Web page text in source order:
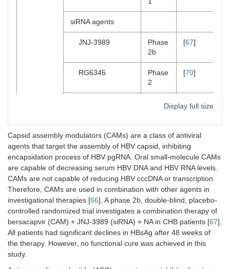
siRNA agents
JNJ-3989
Phase
2b
[67]
RG6346
Phase
2
[70]
Phase
71
Antisense
oligonucleotides
(ASOs)
Bepirovirsen
(GSK32228836)
2
RO7062931
Phase
1
[73]
HBV entry inhibitors
Display full size
Capsid assembly modulators (CAMs) are a class of antiviral
agents that target the assembly of HBV capsid, inhibiting
encapsidation process of HBV pgRNA. Oral small-molecule CAMs
are capable of decreasing serum HBV DNA and HBV RNA levels.
CAMs are not capable of reducing HBV cccDNA or transcription.
Therefore, CAMs are used in combination with other agents in
investigational therapies [66]. A phase 2b, double-blind, placebo-
controlled randomized trial investigates a combination therapy of
bersacapvir (CAM) + JNJ-3989 (siRNA) + NA in CHB patients [67].
All patients had significant declines in HBsAg after 48 weeks of
the therapy. However, no functional cure was achieved in this
study.